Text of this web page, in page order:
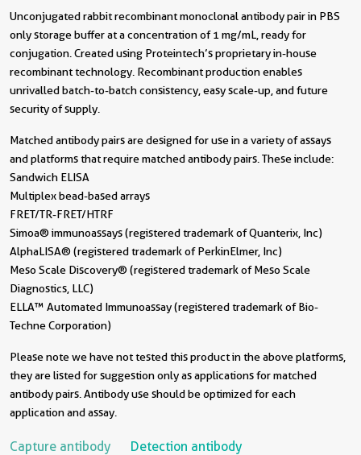
Unconjugated rabbit recombinant monoclonal antibody pair in PBS
only storage buffer at a concentration of 1 mg/mL, ready for
conjugation. Created using Proteintech’s proprietary in-house
recombinant technology. Recombinant production enables
unrivalled batch-to-batch consistency, easy scale-up, and future
security of supply.
Matched antibody pairs are designed for use in a variety of assays
and platforms that require matched antibody pairs. These include:
Sandwich ELISA
Multiplex bead-based arrays
FRET/TR-FRET/HTRF
Simoa® immunoassays (registered trademark of Quanterix, Inc)
AlphaLISA® (registered trademark of PerkinElmer, Inc)
Meso Scale Discovery® (registered trademark of Meso Scale
Diagnostics, LLC)
ELLA™ Automated Immunoassay (registered trademark of Bio-
Techne Corporation)
Please note we have not tested this product in the above platforms,
they are listed for suggestion only as applications for matched
antibody pairs. Antibody use should be optimized for each
application and assay.
Capture antibody Detection antibody